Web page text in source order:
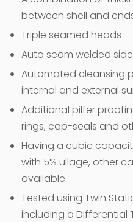
between shell and
Triple seamed heads
Auto seam welded
Automated cleansing
internal and external
Additional pilfer
rings, cap-seals and
Having a cubic
with 5% ullage, other
available
Tested using Twin
including a Differential